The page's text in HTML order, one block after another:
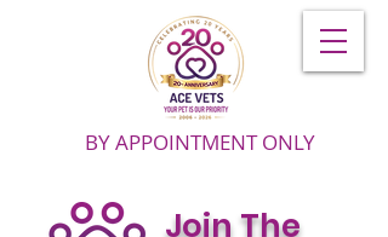
BY APPOINTMENT ONLY
Join The